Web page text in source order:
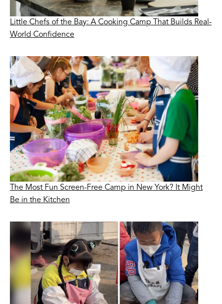
Little Chefs of the Bay: A Cooking Camp That Builds Real-
World Confidence
The Most Fun Screen-Free Camp in New York? It Might
Be in the Kitchen